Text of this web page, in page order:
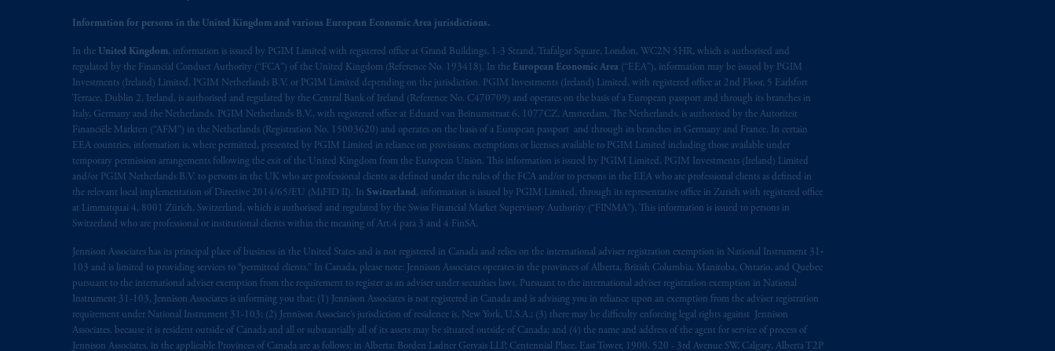
Information for persons in the United Kingdom and various European Economic Area jurisdictions.
In the United Kingdom, information is issued by PGIM Limited with registered office at Grand Buildings, 1-3 Strand, Trafalgar Square, London, WC2N 5HR, which is authorised and
regulated by the Financial Conduct Authority (“FCA”) of the United Kingdom (Reference No. 193418). In the European Economic Area (“EEA”), information may be issued by PGIM
Investments (Ireland) Limited, PGIM Netherlands B.V. or PGIM Limited depending on the jurisdiction. PGIM Investments (Ireland) Limited, with registered office at 2nd Floor, 5 Earlsfort
Terrace, Dublin 2, Ireland, is authorised and regulated by the Central Bank of Ireland (Reference No. C470709) and operates on the basis of a European passport and through its branches in
Italy, Germany and the Netherlands. PGIM Netherlands B.V., with registered office at Eduard van Beinumstraat 6, 1077CZ, Amsterdam, The Netherlands, is authorised by the Autoriteit
Financiële Markten (“AFM”) in the Netherlands (Registration No. 15003620) and operates on the basis of a European passport and through its branches in Germany and France. In certain
EEA countries, information is, where permitted, presented by PGIM Limited in reliance on provisions, exemptions or licenses available to PGIM Limited including those available under
temporary permission arrangements following the exit of the United Kingdom from the European Union. This information is issued by PGIM Limited, PGIM Investments (Ireland) Limited
and/or PGIM Netherlands B.V. to persons in the UK who are professional clients as defined under the rules of the FCA and/or to persons in the EEA who are professional clients as defined in
the relevant local implementation of Directive 2014/65/EU (MiFID II). In Switzerland, information is issued by PGIM Limited, through its representative office in Zurich with registered office
at Limmatquai 4, 8001 Zürich, Switzerland, which is authorised and regulated by the Swiss Financial Market Supervisory Authority (“FINMA”). This information is issued to persons in
Switzerland who are professional or institutional clients within the meaning of Art.4 para 3 and 4 FinSA.
Jennison Associates has its principal place of business in the United States and is not registered in Canada and relies on the international adviser registration exemption in National Instrument 31‐
103 and is limited to providing services to “permitted clients.” In Canada, please note: Jennison Associates operates in the provinces of Alberta, British Columbia, Manitoba, Ontario, and Quebec
pursuant to the international adviser exemption from the requirement to register as an adviser under securities laws. Pursuant to the international adviser registration exemption in National
Instrument 31-103, Jennison Associates is informing you that: (1) Jennison Associates is not registered in Canada and is advising you in reliance upon an exemption from the adviser registration
requirement under National Instrument 31-103; (2) Jennison Associate’s jurisdiction of residence is, New York, U.S.A.; (3) there may be difficulty enforcing legal rights against Jennison
Associates. because it is resident outside of Canada and all or substantially all of its assets may be situated outside of Canada; and (4) the name and address of the agent for service of process of
Jennison Associates. in the applicable Provinces of Canada are as follows: in Alberta: Borden Ladner Gervais LLP, Centennial Place, East Tower, 1900, 520 - 3rd Avenue SW, Calgary, Alberta T2P
Prudential Assurance Company, a subsidiary of M&G plc, incorporated in the United Kingdom. PGIM, the PGIM logo and Rock design are service
marks of PFI and its related entities, registered in manyjurisdictionsworldwide.
The information on this website is not intended as investment advice and is not a recommendation about managing orinvestingyour retirement
savings. In making the information available on this website, PGIM, Inc. and its affiliates are not acting as your fiduciary.
The parties confirm that it is their express wish that this Agreement, as well as any other documents relating theretohave been and shall be drawn up in
the English language only. Les
parties présentes confirment volonté que cette même que tous les documents
rattachant soient rédigés enlangue anglaise seulement.